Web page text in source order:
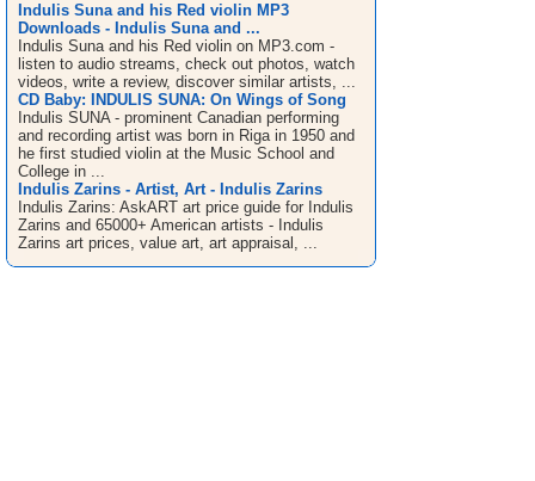
Indulis Suna and his Red violin MP3
Downloads - Indulis Suna and ...
Indulis Suna and his Red violin on MP3.com -
listen to audio streams, check out photos, watch
videos, write a review, discover similar artists, ...
CD Baby: INDULIS SUNA: On Wings of Song
Indulis SUNA - prominent Canadian performing
and recording artist was born in Riga in 1950 and
he first studied violin at the Music School and
College in ...
Indulis Zarins - Artist, Art - Indulis Zarins
Indulis Zarins: AskART art price guide for Indulis
Zarins and 65000+ American artists - Indulis
Zarins art prices, value art, art appraisal, ...